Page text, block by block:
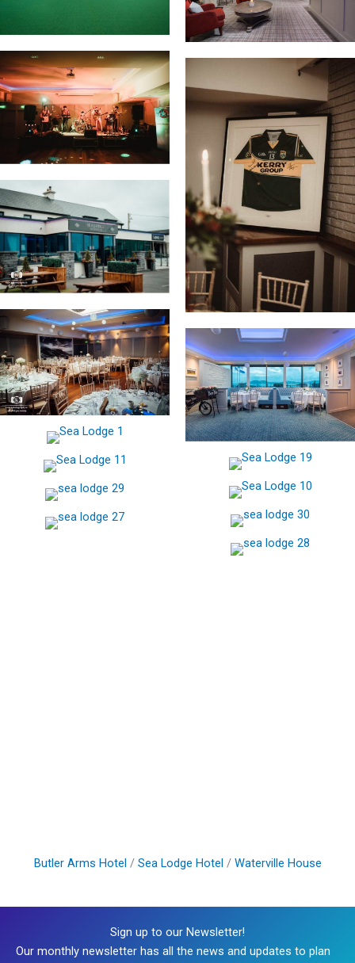
Butler Arms Hotel / Sea Lodge Hotel / Waterville House
Sign up to our Newsletter!
Our monthly newsletter has all the news and updates to plan